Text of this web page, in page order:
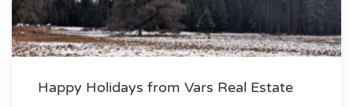
Happy Holidays from Vars Real Estate